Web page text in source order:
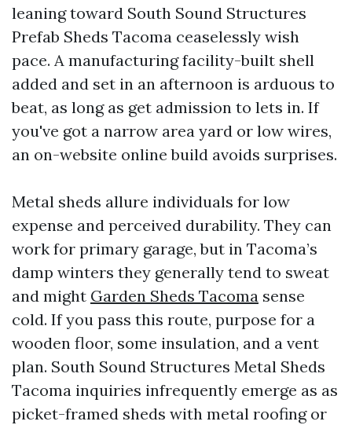
leaning toward South Sound Structures
Prefab Sheds Tacoma ceaselessly wish
pace. A manufacturing facility-built shell
added and set in an afternoon is arduous to
beat, as long as get admission to lets in. If
you've got a narrow area yard or low wires,
an on-website online build avoids surprises.
Metal sheds allure individuals for low
expense and perceived durability. They can
work for primary garage, but in Tacoma’s
damp winters they generally tend to sweat
and might Garden Sheds Tacoma sense
cold. If you pass this route, purpose for a
wooden floor, some insulation, and a vent
plan. South Sound Structures Metal Sheds
Tacoma inquiries infrequently emerge as as
picket-framed sheds with metal roofing or